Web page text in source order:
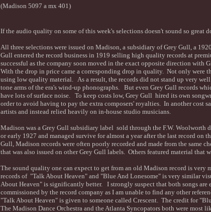
(Madison 5097 a mx 401)
If the audio quality on some of this week's selections doesn't sound so great
All three selections were issued on Madison, a subsidiary of Grey Gull, a
Gull entered the record business in 1919 selling high quality records at
successful as the company soon moved in the exact opposite direction with
With the drop in price came a corresponding drop in quality. Not only were
using low quality material. As a result, the records did not stand up very
tone arms of the era's wind-up phonographs. But even Grey Gull records
have lots of surface noise. To keep costs low, Grey Gull hired its own
order to avoid having to pay the extra composers' royalties. In another cost
artists and instead relied heavily on in-house studio musicians.
Madison was a Grey Gull subsidiary label sold through the F.W. Woolworth
or early 1927 and managed survive for almost a year after the last record
Gull, Madison records were often poorly recorded and made from the same
that was also issued on other Grey Gull labels. Others featured material that
The sound quality one can expect to get from an old Madison record is very
records of "Talk About Heaven" and "Blue And Lonesome" is very similar
About Heaven" is significantly better. I strongly suspect that both songs
commissioned by the record company as I am unable to find any other
"Talk About Heaven" is given to someone called Crescent. The credit for
The Madison Dance Orchestra and the Atlanta Syncopators both were most